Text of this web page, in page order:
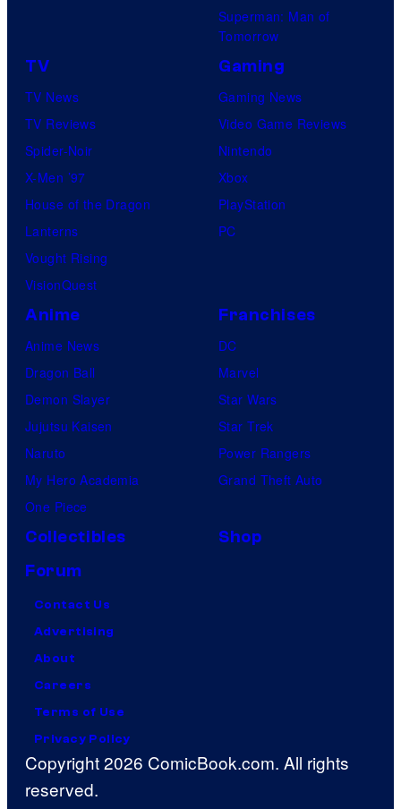
Superman: Man of
Tomorrow
TV
TV News
TV Reviews
Spider-Noir
X-Men ’97
House of the Dragon
Lanterns
Vought Rising
VisionQuest
Gaming
Gaming News
Video Game Reviews
Nintendo
Xbox
PlayStation
PC
Anime
Anime News
Dragon Ball
Demon Slayer
Jujutsu Kaisen
Naruto
My Hero Academia
One Piece
Franchises
DC
Marvel
Star Wars
Star Trek
Power Rangers
Grand Theft Auto
Collectibles
Shop
Forum
Contact Us
Advertising
About
Careers
Terms of Use
Privacy Policy
Copyright 2026 ComicBook.com. All rights
reserved.